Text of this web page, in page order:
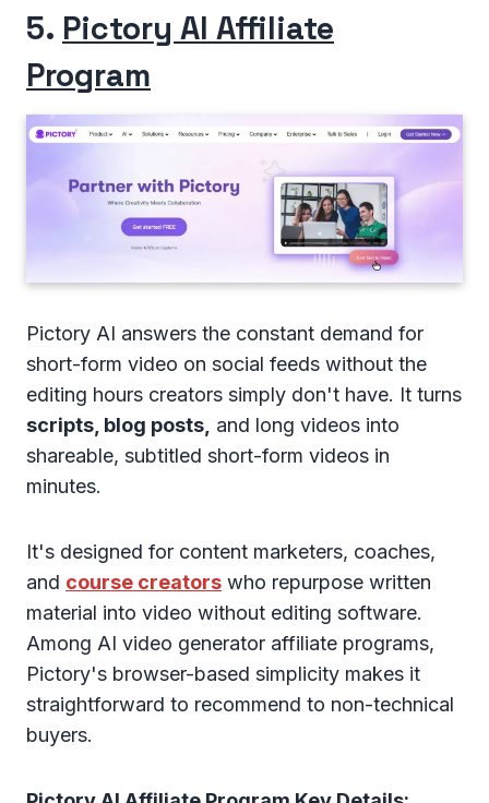
5. Pictory AI Affiliate
Program
Pictory AI answers the constant demand for
short-form video on social feeds without the
editing hours creators simply don't have. It turns
scripts, blog posts, and long videos into
shareable, subtitled short-form videos in
minutes.
It's designed for content marketers, coaches,
and course creators who repurpose written
material into video without editing software.
Among AI video generator affiliate programs,
Pictory's browser-based simplicity makes it
straightforward to recommend to non-technical
buyers.